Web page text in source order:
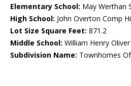
Elementary School: May Werthan
High School: John Overton Comp
Lot Size Square Feet: 871.2
Middle School: William Henry
Subdivision Name: Townhomes